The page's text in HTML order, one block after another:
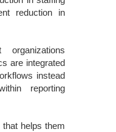
reduction in
are integrated
instead
reporting
that helps them